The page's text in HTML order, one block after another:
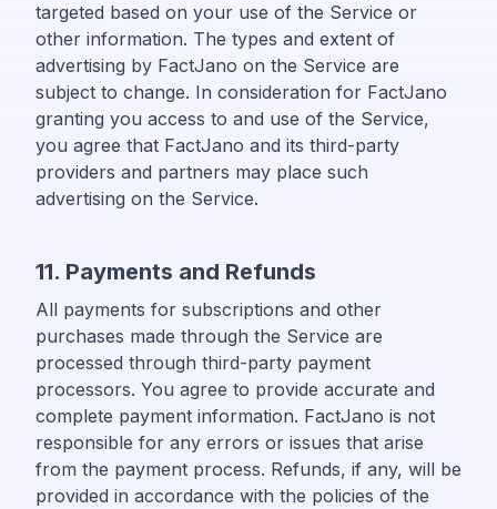
targeted based on your use of the Service or
other information. The types and extent of
advertising by FactJano on the Service are
subject to change. In consideration for FactJano
granting you access to and use of the Service,
you agree that FactJano and its third-party
providers and partners may place such
advertising on the Service.
11. Payments and Refunds
All payments for subscriptions and other
purchases made through the Service are
processed through third-party payment
processors. You agree to provide accurate and
complete payment information. FactJano is not
responsible for any errors or issues that arise
from the payment process. Refunds, if any, will be
provided in accordance with the policies of the